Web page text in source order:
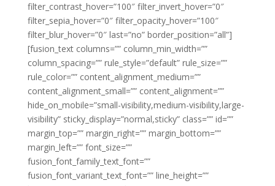
filter_contrast_hover=”100″ filter_invert_hover=”0″
filter_sepia_hover=”0″ filter_opacity_hover=”100″
filter_blur_hover=”0″ last=”no” border_position=”all”]
[fusion_text columns=”” column_min_width=””
column_spacing=”” rule_style=”default” rule_size=””
rule_color=”” content_alignment_medium=””
content_alignment_small=”” content_alignment=””
hide_on_mobile=”small-visibility,medium-visibility,large-
visibility” sticky_display=”normal,sticky” class=”” id=””
margin_top=”” margin_right=”” margin_bottom=””
margin_left=”” font_size=””
fusion_font_family_text_font=””
fusion_font_variant_text_font=”” line_height=””